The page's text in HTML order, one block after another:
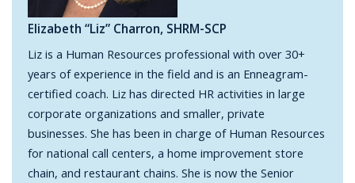
Elizabeth “Liz” Charron, SHRM-SCP
Liz is a Human Resources professional with over 30+
years of experience in the field and is an Enneagram-
certified coach. Liz has directed HR activities in large
corporate organizations and smaller, private
businesses. She has been in charge of Human Resources
for national call centers, a home improvement store
chain, and restaurant chains. She is now the Senior